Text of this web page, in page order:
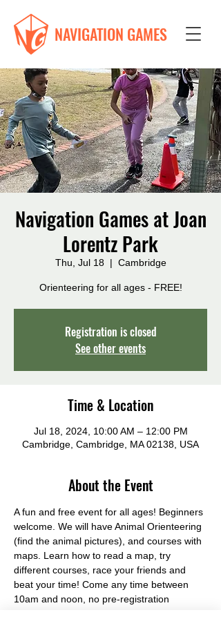
NAVIGATION GAMES
Navigation Games at Joan
Lorentz Park
Thu, Jul 18
  |
Cambridge
Orienteering for all ages - FREE!
Registration is closed
See other events
Time & Location
Jul 18, 2024, 10:00 AM – 12:00 PM
Cambridge, Cambridge, MA 02138, USA
About the Event
A fun and free event for all ages! Beginners
welcome. We will have Animal Orienteering
(find the animal pictures), and courses with
maps. Learn how to read a map, try
different courses, race your friends and
beat your time! Come any time between
10am and noon, no pre-registration